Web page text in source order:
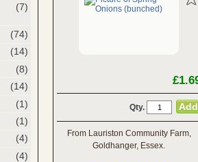
(7)
(74)
(14)
(8)
(14)
(1)
(1)
(4)
(4)
Qty.
From Lauriston Community Farm,
Goldhanger, Essex.